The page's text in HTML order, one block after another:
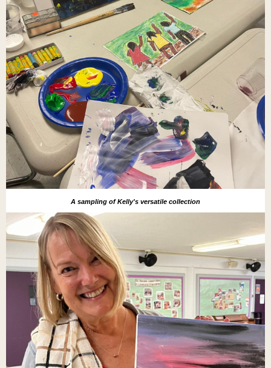
A sampling of Kelly's versatile collection